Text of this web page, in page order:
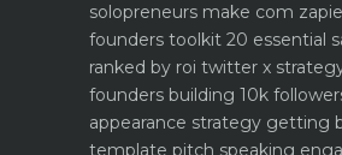
solopreneurs make com
founders toolkit 20 essential
ranked by roi twitter x
founders building 10k
appearance strategy getting
template pitch speaking